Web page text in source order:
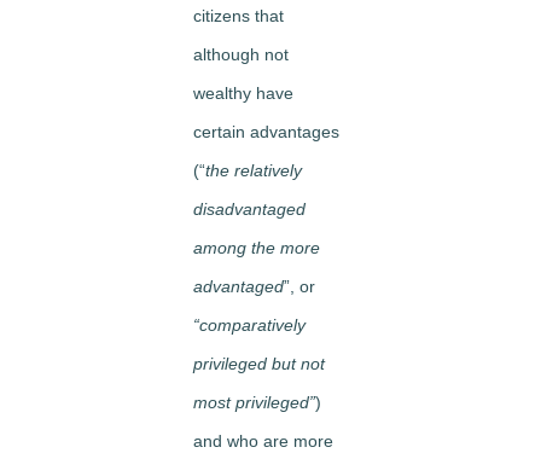
citizens that
although not
wealthy have
certain advantages
(“the relatively
disadvantaged
among the more
advantaged”, or
“comparatively
privileged but not
most privileged”)
and who are more